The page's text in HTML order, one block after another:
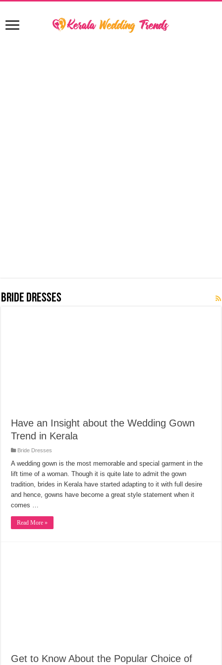
Bride Dresses
Have an Insight about the Wedding Gown
Trend in Kerala
Bride Dresses
A wedding gown is the most memorable and special garment in the
lift time of a woman. Though it is quite late to admit the gown
tradition, brides in Kerala have started adapting to it with full desire
and hence, gowns have become a great style statement when it
comes …
Read More »
Get to Know About the Popular Choice of